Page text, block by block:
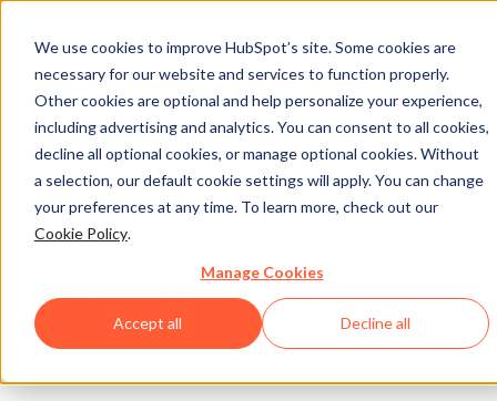
We use cookies to improve HubSpot’s site. Some cookies are
necessary for our website and services to function properly.
Other cookies are optional and help personalize your experience,
including advertising and analytics. You can consent to all cookies,
decline all optional cookies, or manage optional cookies. Without
a selection, our default cookie settings will apply. You can change
your preferences at any time. To learn more, check out our
Cookie Policy.
Manage Cookies
Accept all Decline all
Legal Center
HUBSPOT PAYMENTS TERMS OF USE
Return to Legal Center Homepage